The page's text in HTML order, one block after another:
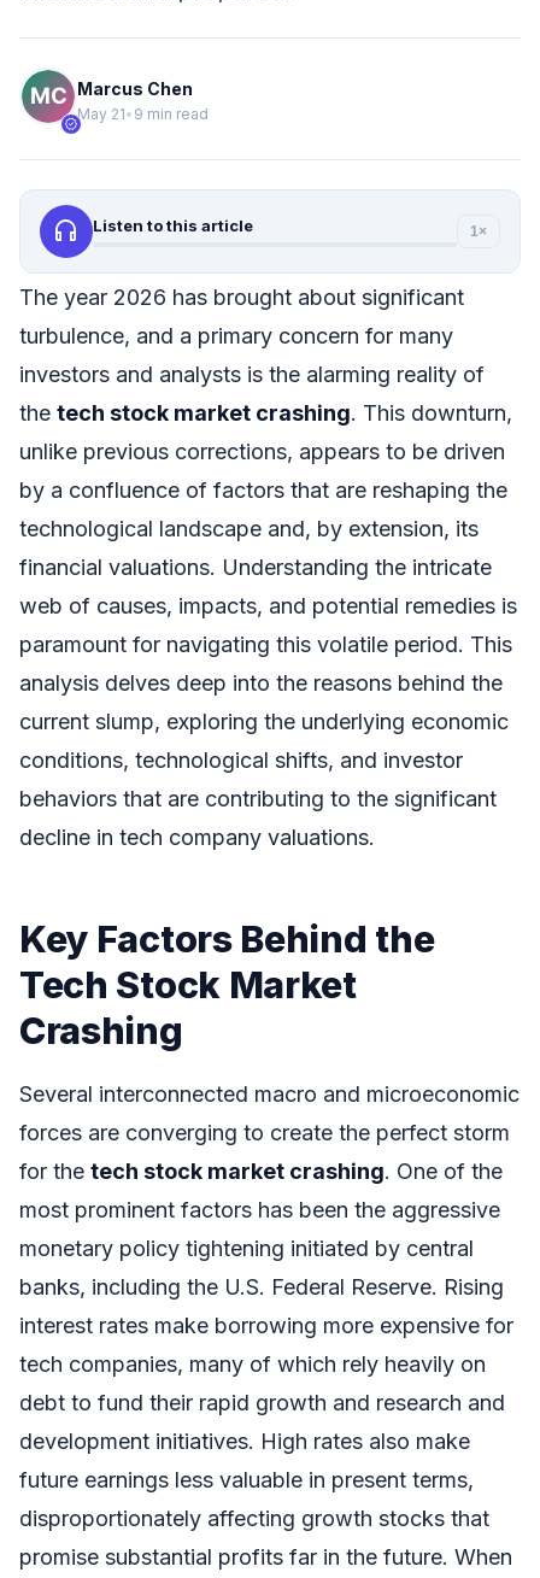
verified
Marcus Chen
May 21• 9 min read
headphones Listen to this article 1×
The year 2026 has brought about significant
turbulence, and a primary concern for many
investors and analysts is the alarming reality of
the tech stock market crashing. This downturn,
unlike previous corrections, appears to be driven
by a confluence of factors that are reshaping the
technological landscape and, by extension, its
financial valuations. Understanding the intricate
web of causes, impacts, and potential remedies is
paramount for navigating this volatile period. This
analysis delves deep into the reasons behind the
current slump, exploring the underlying economic
conditions, technological shifts, and investor
behaviors that are contributing to the significant
decline in tech company valuations.
Key Factors Behind the
Tech Stock Market
Crashing
Several interconnected macro and microeconomic
forces are converging to create the perfect storm
for the tech stock market crashing. One of the
most prominent factors has been the aggressive
monetary policy tightening initiated by central
banks, including the U.S. Federal Reserve. Rising
interest rates make borrowing more expensive for
tech companies, many of which rely heavily on
debt to fund their rapid growth and research and
development initiatives. High rates also make
future earnings less valuable in present terms,
disproportionately affecting growth stocks that
promise substantial profits far in the future. When